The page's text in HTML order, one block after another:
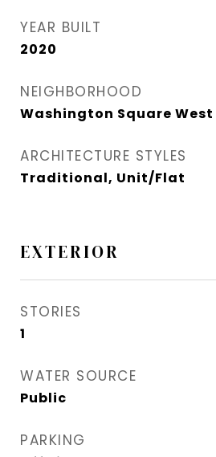
YEAR BUILT
2020
NEIGHBORHOOD
Washington Square West
ARCHITECTURE STYLES
Traditional, Unit/Flat
EXTERIOR
STORIES
1
WATER SOURCE
Public
PARKING